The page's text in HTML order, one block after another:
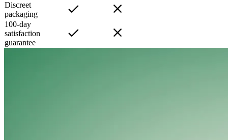
Discreet
packaging
100-day
satisfaction
guarantee